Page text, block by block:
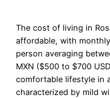
The cost of living in
affordable, with
person averaging
MXN ($500 to $700
comfortable lifestyle in
characterized by mild